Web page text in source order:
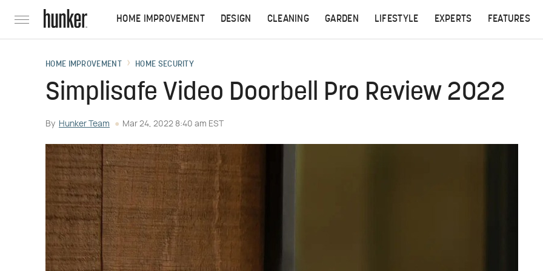
HOME IMPROVEMENT DESIGN CLEANING GARDEN LIFESTYLE EXPERTS FEATURES
HOME IMPROVEMENT HOME SECURITY
Simplisafe Video Doorbell Pro Review 2022
By Hunker Team Mar 24, 2022 8:40 am EST